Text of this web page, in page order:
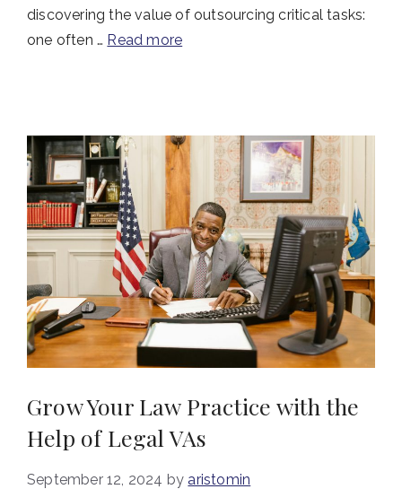
discovering the value of outsourcing critical tasks:
one often … Read more
Grow Your Law Practice with the
Help of Legal VAs
September 12, 2024 by aristomin